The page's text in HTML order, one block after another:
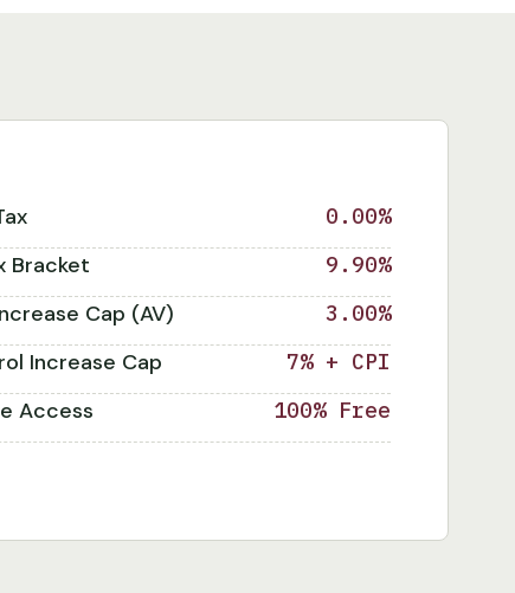
0.00%
Bracket 9.90%
Cap (AV) 3.00%
Increase Cap 7% + CPI
Access 100% Free